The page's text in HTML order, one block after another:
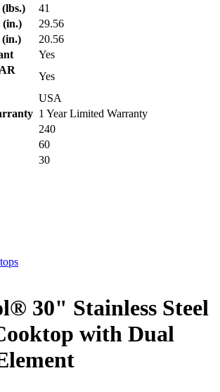
41
29.56
20.56
Yes
Yes
USA
1 Year Limited Warranty
240
60
30
30" Stainless Steel
with Dual